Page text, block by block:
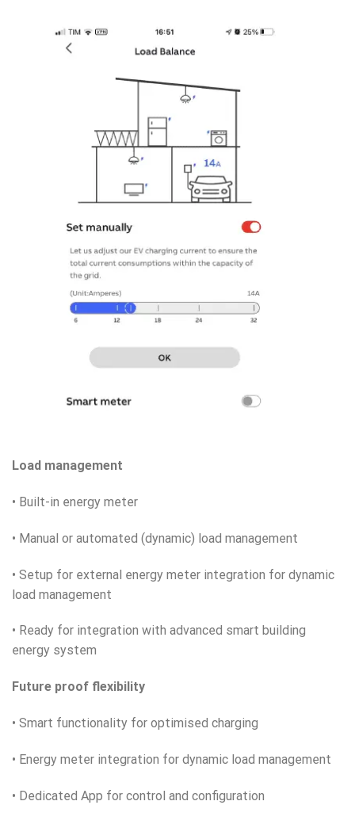
Load management
• Built-in energy meter
• Manual or automated (dynamic) load management
• Setup for external energy meter integration for dynamic
load management
• Ready for integration with advanced smart building
energy system
Future proof flexibility
• Smart functionality for optimised charging
• Energy meter integration for dynamic load management
• Dedicated App for control and configuration